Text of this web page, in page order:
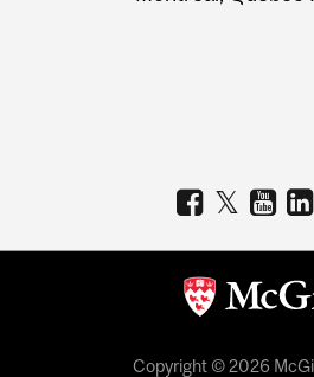
Copyright © 2026